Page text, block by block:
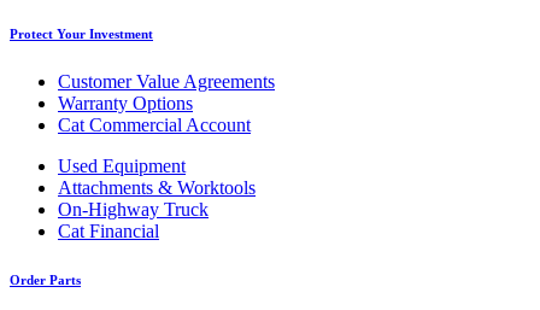
Protect Your Investment
Customer Value Agreements
Warranty Options
Cat Commercial Account
Used Equipment
Attachments & Worktools
On-Highway Truck
Cat Financial
Order Parts